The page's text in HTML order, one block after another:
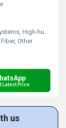
Rooms, Hospitals, Pharmaceutical Plants
Other
Latest Price
us